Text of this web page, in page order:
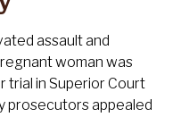
assault and
woman was
trial in Superior Court
prosecutors appealed